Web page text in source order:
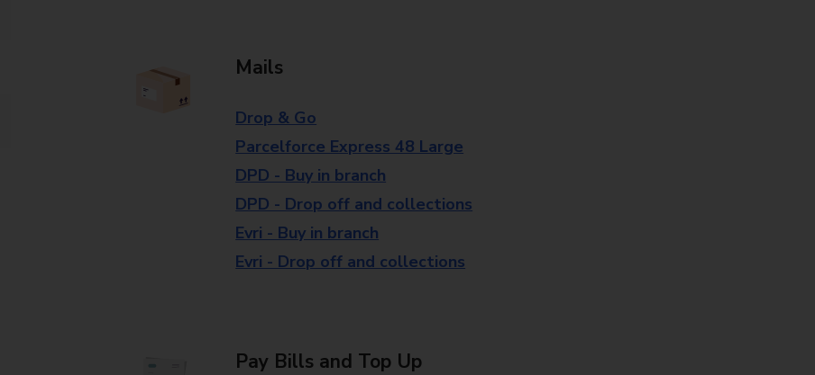
Mails
Drop & Go
Parcelforce Express 48 Large
DPD - Buy in branch
DPD - Drop off and collections
Evri - Buy in branch
Evri - Drop off and collections
Pay Bills and Top Up